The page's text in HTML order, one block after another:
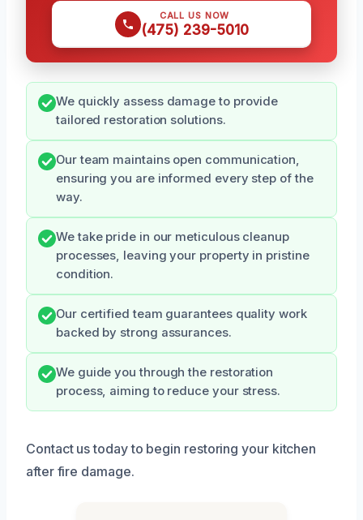
CALL US NOW
(475) 239-5010
We quickly assess damage to provide
tailored restoration solutions.
Our team maintains open communication,
ensuring you are informed every step of the
way.
We take pride in our meticulous cleanup
processes, leaving your property in pristine
condition.
Our certified team guarantees quality work
backed by strong assurances.
We guide you through the restoration
process, aiming to reduce your stress.
Contact us today to begin restoring your kitchen
after fire damage.